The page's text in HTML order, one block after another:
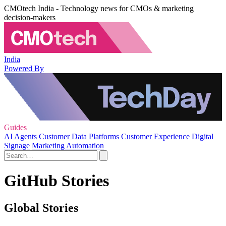
CMOtech India - Technology news for CMOs & marketing
decision-makers
India
Powered By
Guides
AI Agents Customer Data Platforms Customer Experience Digital
Signage Marketing Automation
GitHub Stories
Global Stories